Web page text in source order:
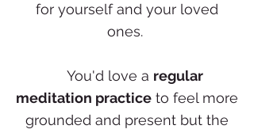
for yourself and your loved
ones.
You'd love a regular
meditation practice to feel more
grounded and present but the